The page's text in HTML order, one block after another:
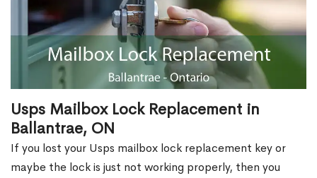
Usps Mailbox Lock Replacement in
Ballantrae, ON
If you lost your Usps mailbox lock replacement key or
maybe the lock is just not working properly, then you